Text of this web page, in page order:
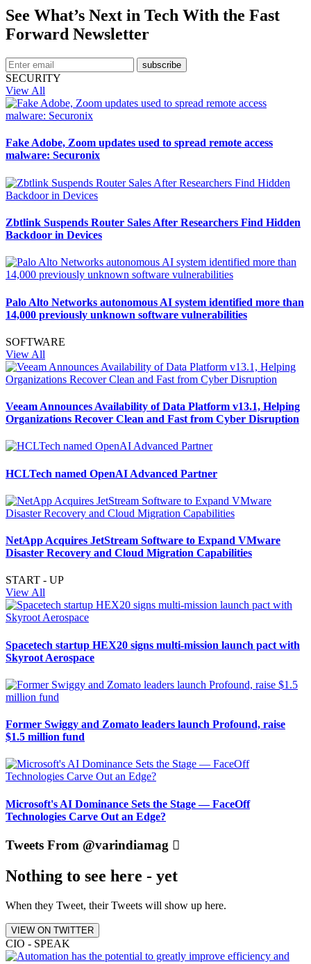
See What’s Next in Tech With the Fast
Forward Newsletter
subscribe
SECURITY
View All
Fake Adobe, Zoom updates used to spread remote access
malware: Securonix
Zbtlink Suspends Router Sales After Researchers Find Hidden
Backdoor in Devices
Palo Alto Networks autonomous AI system identified more than
14,000 previously unknown software vulnerabilities
SOFTWARE
View All
Veeam Announces Availability of Data Platform v13.1, Helping
Organizations Recover Clean and Fast from Cyber Disruption
HCLTech named OpenAI Advanced Partner
NetApp Acquires JetStream Software to Expand VMware
Disaster Recovery and Cloud Migration Capabilities
START - UP
View All
Spacetech startup HEX20 signs multi-mission launch pact with
Skyroot Aerospace
Former Swiggy and Zomato leaders launch Profound, raise
$1.5 million fund
Microsoft's AI Dominance Sets the Stage — FaceOff
Technologies Carve Out an Edge?
Tweets From @varindiamag
Nothing to see here - yet
When they Tweet, their Tweets will show up here.
VIEW ON TWITTER
CIO - SPEAK